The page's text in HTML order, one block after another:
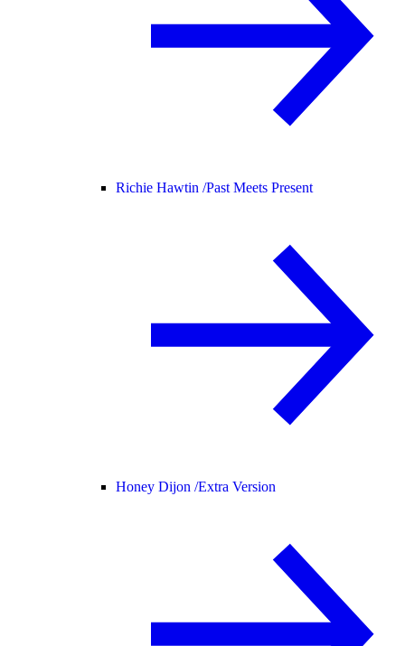
Richie Hawtin /Past Meets Present
Honey Dijon /Extra Version